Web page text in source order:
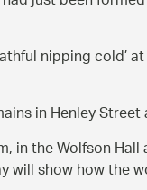
nipping cold’
in Henley
the Wolfson
show how the